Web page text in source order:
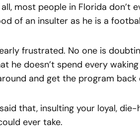
most people in Florida don’t
of an insulter as he is a
frustrated. No one is
he doesn’t spend every
and get the program back
that, insulting your loyal,
ever take.